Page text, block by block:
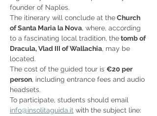
founder of Naples.
The itinerary will conclude at the Church
of Santa Maria la Nova, where, according
to a fascinating local tradition, the tomb of
Dracula, Vlad III of Wallachia, may be
located.
The cost of the guided tour is €20 per
person, including entrance fees and audio
headsets.
To participate, students should email
info@insolitaguida.it with the subject line: